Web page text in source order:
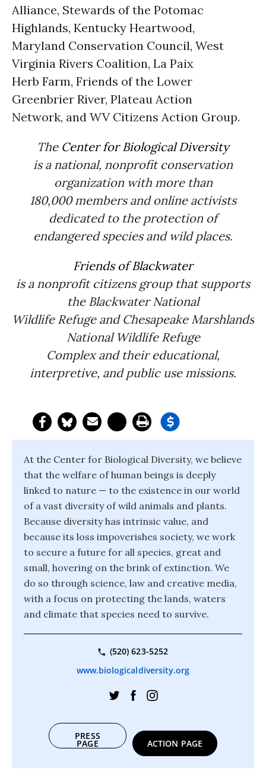
Alliance, Stewards of the Potomac
Highlands, Kentucky Heartwood,
Maryland Conservation Council, West
Virginia Rivers Coalition, La Paix
Herb Farm, Friends of the Lower
Greenbrier River, Plateau Action
Network, and WV Citizens Action Group.
The Center for Biological Diversity
is a national, nonprofit conservation
organization with more than
180,000 members and online activists
dedicated to the protection of
endangered species and wild places.
Friends of Blackwater
is a nonprofit citizens group that supports
the Blackwater National
Wildlife Refuge and Chesapeake Marshlands
National Wildlife Refuge
Complex and their educational,
interpretive, and public use missions.
At the Center for Biological Diversity, we believe
that the welfare of human beings is deeply
linked to nature — to the existence in our world
of a vast diversity of wild animals and plants.
Because diversity has intrinsic value, and
because its loss impoverishes society, we work
to secure a future for all species, great and
small, hovering on the brink of extinction. We
do so through science, law and creative media,
with a focus on protecting the lands, waters
and climate that species need to survive.
(520) 623-5252
www.biologicaldiversity.org
PRESS
PAGE ACTION PAGE